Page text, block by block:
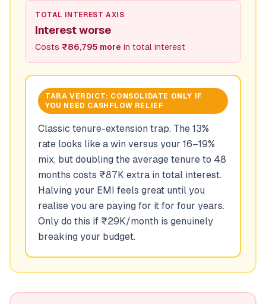
TOTAL INTEREST AXIS
Interest worse
Costs ₹86,795 more in total interest
TARA VERDICT: CONSOLIDATE ONLY IF
YOU NEED CASHFLOW RELIEF
Classic tenure-extension trap. The 13%
rate looks like a win versus your 16–19%
mix, but doubling the average tenure to 48
months costs ₹87K extra in total interest.
Halving your EMI feels great until you
realise you are paying for it for four years.
Only do this if ₹29K/month is genuinely
breaking your budget.